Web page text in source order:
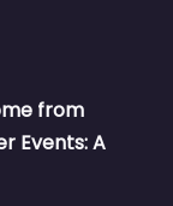
from
Events: A